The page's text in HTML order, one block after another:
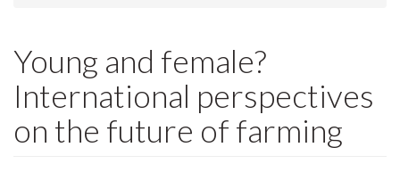
Young and female?
International perspectives
on the future of farming